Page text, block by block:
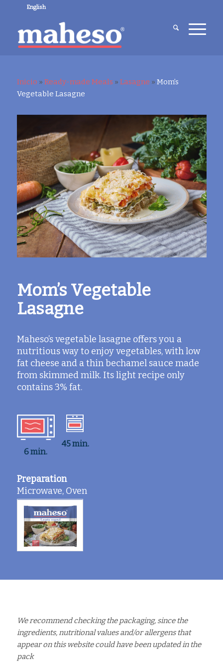
English
Inicio » Ready-made Meals » Lasagne » Mom’s
Vegetable Lasagne
Mom’s Vegetable
Lasagne
Maheso’s vegetable lasagne offers you a
nutritious way to enjoy vegetables, with low
fat cheese and a thin bechamel sauce made
from skimmed milk. Its light recipe only
contains 3% fat.
6 min.
45 min.
Preparation
Microwave, Oven
We recommend checking the packaging, since the
ingredients, nutritional values and/or allergens that
appear on this website could have been updated in the
pack